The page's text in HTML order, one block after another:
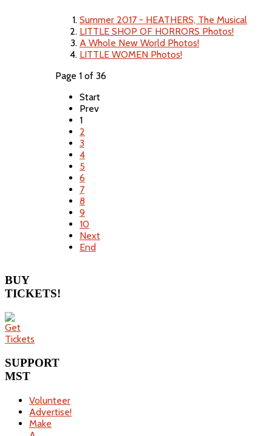
Summer 2017 - HEATHERS, The Musical
LITTLE SHOP OF HORRORS Photos!
A Whole New World Photos!
LITTLE WOMEN Photos!
Page 1 of 36
Start
Prev
1
2
3
4
5
6
7
8
9
10
Next
End
BUY
TICKETS!
SUPPORT
MST
Volunteer
Advertise!
Make